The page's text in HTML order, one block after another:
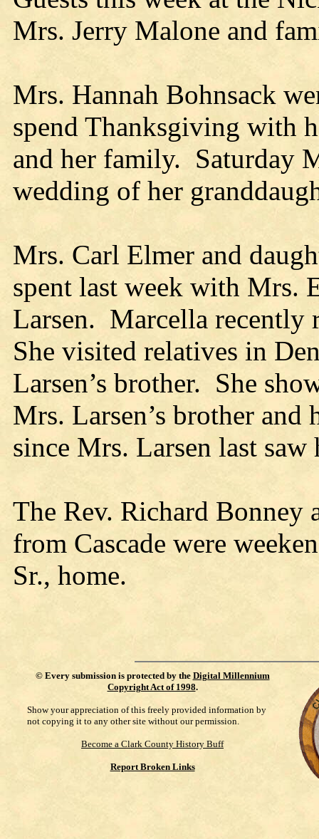
Mrs. Jerry Malone and
Mrs. Hannah Bohnsack
spend Thanksgiving with
and her family. Saturday
wedding of her
Mrs. Carl Elmer and
spent last week with Mrs.
Larsen. Marcella recently
She visited relatives in
Larsen’s brother. She
Mrs. Larsen’s brother and
since Mrs. Larsen last saw
The Rev. Richard Bonney
from Cascade were
Sr., home.
© Every submission is protected by the Digital Millennium
Copyright Act of 1998.
Show your appreciation of this freely provided information by
not copying it to any other site without our permission.
Become a Clark County History Buff
Report Broken Links